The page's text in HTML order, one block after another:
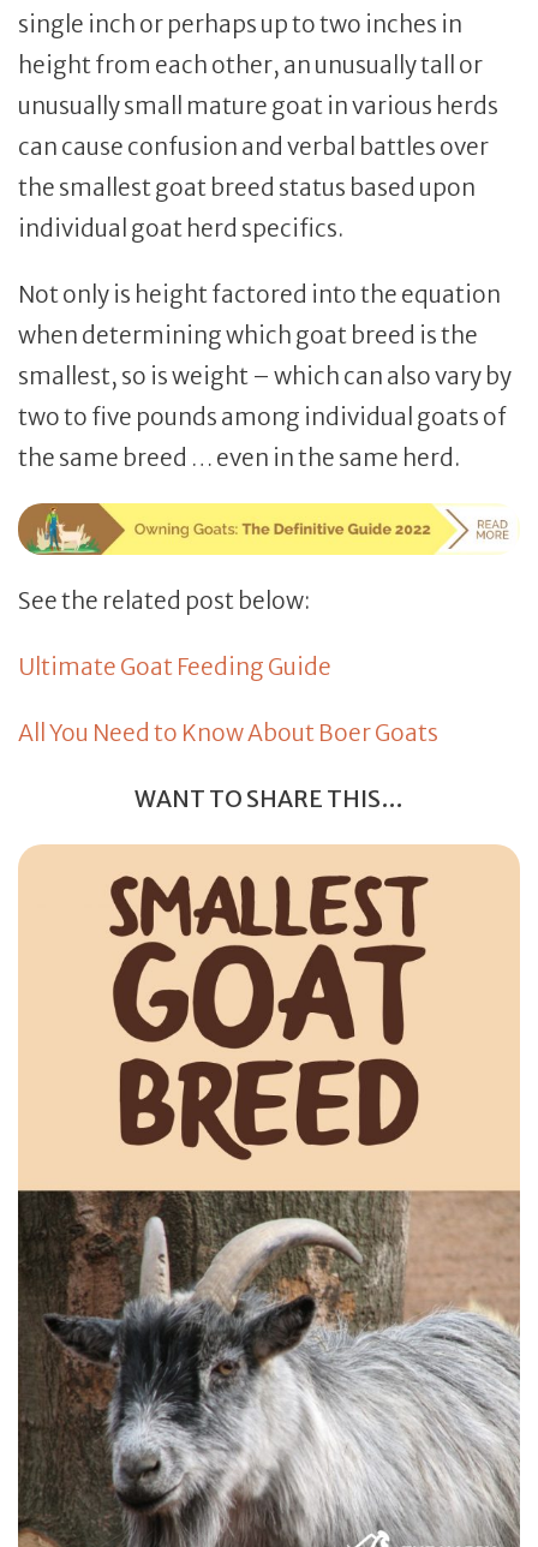
single inch or perhaps up to two inches in
height from each other, an unusually tall or
unusually small mature goat in various herds
can cause confusion and verbal battles over
the smallest goat breed status based upon
individual goat herd specifics.
Not only is height factored into the equation
when determining which goat breed is the
smallest, so is weight – which can also vary by
two to five pounds among individual goats of
the same breed … even in the same herd.
See the related post below:
Ultimate Goat Feeding Guide
All You Need to Know About Boer Goats
WANT TO SHARE THIS…